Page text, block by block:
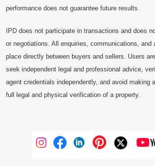
performance does not guarantee future results.
IPD does not participate in transactions and does
or negotiations. All enquiries, communications, and
place directly between buyers and sellers. Users
seek independent legal and professional advice,
agent credentials independently, and avoid making
full legal and physical verification of a property.